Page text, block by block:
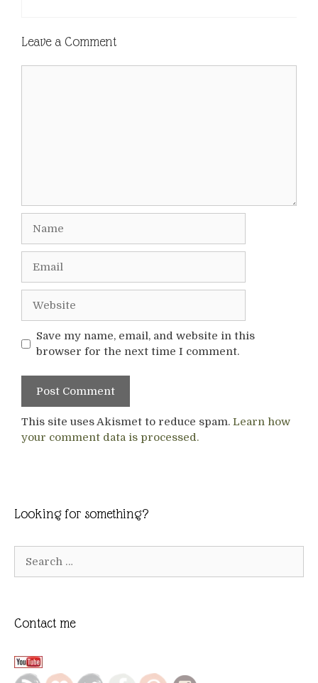
Leave a Comment
Save my name, email, and website in this
browser for the next time I comment.
This site uses Akismet to reduce spam. Learn how
your comment data is processed.
Looking for something?
Contact me